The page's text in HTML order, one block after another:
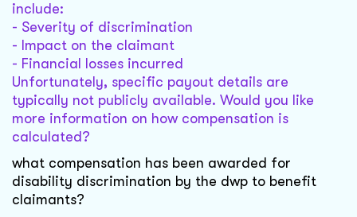
include:
- Severity of discrimination
- Impact on the claimant
- Financial losses incurred
Unfortunately, specific payout details are
typically not publicly available. Would you like
more information on how compensation is
calculated?
what compensation has been awarded for
disability discrimination by the dwp to benefit
claimants?